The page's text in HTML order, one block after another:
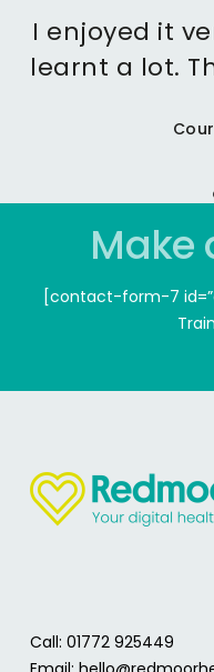
I enjoyed it
learnt a lot.
Make
[contact-form-7
Call: 01772 925449